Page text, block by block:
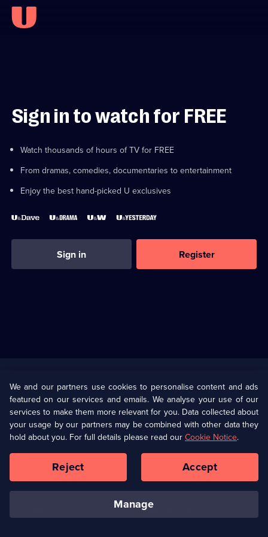
Sign in to watch for FREE
Watch thousands of hours of TV for FREE
From dramas, comedies, documentaries to entertainment
Enjoy the best hand-picked U exclusives
Sign in Register
U Presents
Help
Terms & Conditions(Opens
in
browser
Information
Privacy Policy (Opens
in
a
tab)
Cookie Policy
Our values Corporate
Ways to Watch
We and our partners use cookies to personalise content and ads
featured on our services and emails. We analyse your use of our
services to make them more relevant for you. Data collected about
your usage by our partners may be combined with other data they
hold about you. For full details please read ourCookie Notice.
manage
Reject Accept